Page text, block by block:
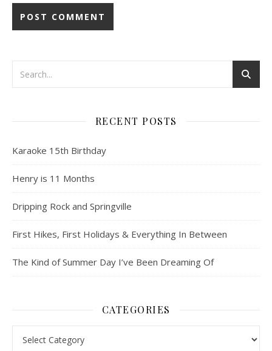
RECENT POSTS
Karaoke 15th Birthday
Henry is 11 Months
Dripping Rock and Springville
First Hikes, First Holidays & Everything In Between
The Kind of Summer Day I’ve Been Dreaming Of
CATEGORIES